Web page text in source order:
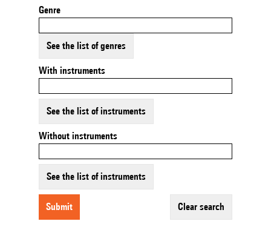
Genre
See the list of genres
With instruments
See the list of instruments
Without instruments
See the list of instruments
submit clear search